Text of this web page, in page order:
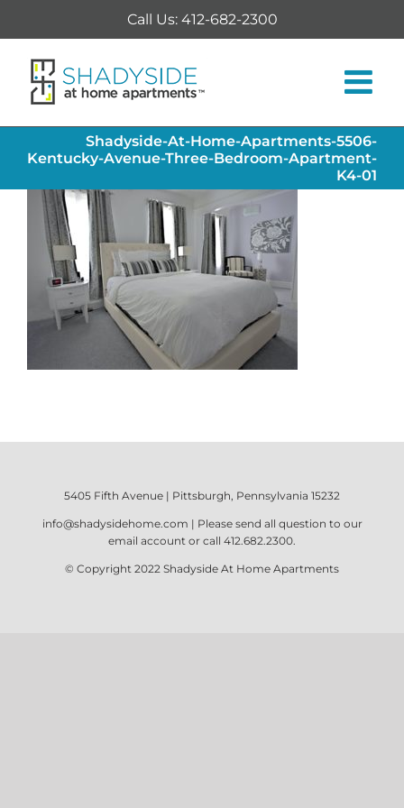
to
content
Call Us: 412-682-2300
Shadyside-At-Home-Apartments-5506-
Kentucky-Avenue-Three-Bedroom-Apartment-
K4-01
5405 Fifth Avenue | Pittsburgh, Pennsylvania 15232
info@shadysidehome.com | Please send all question to our
email account or call 412.682.2300.
© Copyright 2022 Shadyside At Home Apartments